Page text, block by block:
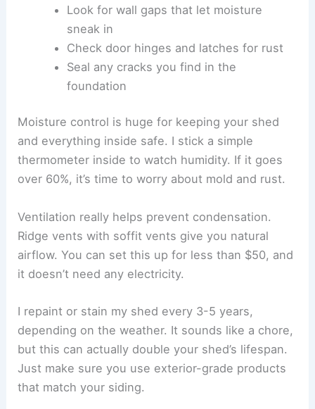
Look for wall gaps that let moisture
sneak in
Check door hinges and latches for rust
Seal any cracks you find in the
foundation
Moisture control is huge for keeping your shed
and everything inside safe. I stick a simple
thermometer inside to watch humidity. If it goes
over 60%, it’s time to worry about mold and rust.
Ventilation really helps prevent condensation.
Ridge vents with soffit vents give you natural
airflow. You can set this up for less than $50, and
it doesn’t need any electricity.
I repaint or stain my shed every 3-5 years,
depending on the weather. It sounds like a chore,
but this can actually double your shed’s lifespan.
Just make sure you use exterior-grade products
that match your siding.